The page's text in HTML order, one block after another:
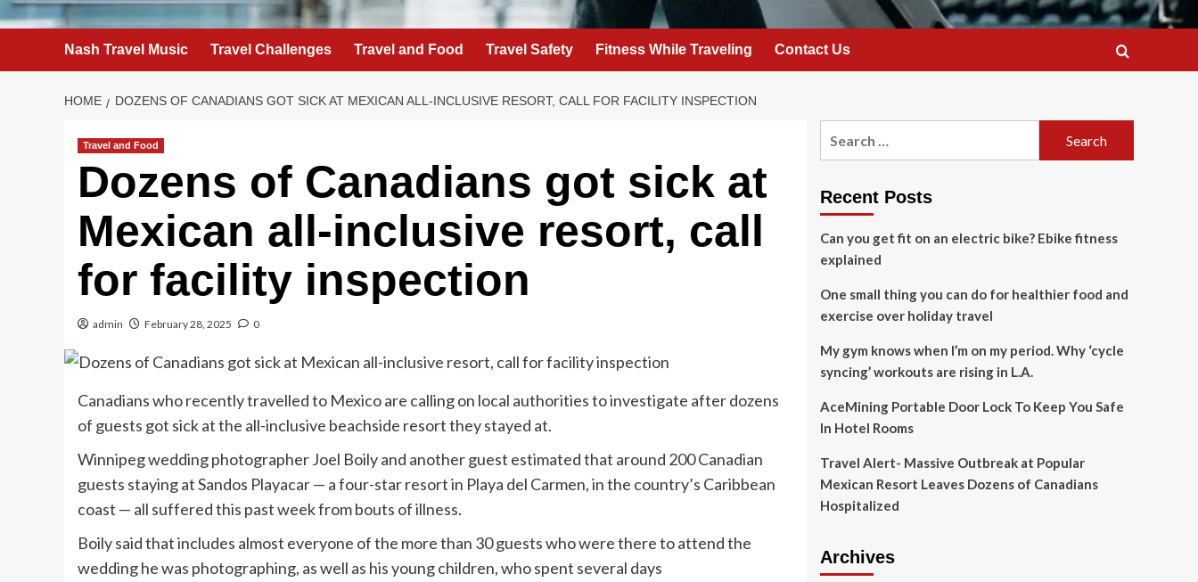
Nash Travel Music Travel Challenges Travel and Food Travel Safety Fitness While Traveling Contact Us
HOME DOZENS OF CANADIANS GOT SICK AT MEXICAN ALL-INCLUSIVE RESORT, CALL FOR FACILITY INSPECTION
Travel and Food
Dozens of Canadians got sick at
Mexican all-inclusive resort, call
for facility inspection
admin February 28, 2025 0
Canadians who recently travelled to Mexico are calling on local authorities to investigate after dozens
of guests got sick at the all-inclusive beachside resort they stayed at.
Winnipeg wedding photographer Joel Boily and another guest estimated that around 200 Canadian
guests staying at Sandos Playacar — a four-star resort in Playa del Carmen, in the country’s Caribbean
coast — all suffered this past week from bouts of illness.
Boily said that includes almost everyone of the more than 30 guests who were there to attend the
wedding he was photographing, as well as his young children, who spent several days
Recent Posts
Can you get fit on an electric bike? Ebike fitness
explained
One small thing you can do for healthier food and
exercise over holiday travel
My gym knows when I’m on my period. Why ‘cycle
syncing’ workouts are rising in L.A.
AceMining Portable Door Lock To Keep You Safe
In Hotel Rooms
Travel Alert- Massive Outbreak at Popular
Mexican Resort Leaves Dozens of Canadians
Hospitalized
Archives